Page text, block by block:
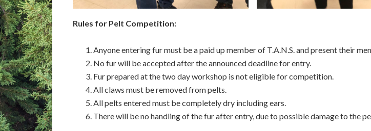
Rules for Pelt Competition:
Anyone entering fur must be a paid up member of T.A.N.S. and present their
No fur will be accepted after the announced deadline for entry.
Fur prepared at the two day workshop is not eligible for competition.
All claws must be removed from pelts.
All pelts entered must be completely dry including ears.
There will be no handling of the fur after entry, due to possible damage to the